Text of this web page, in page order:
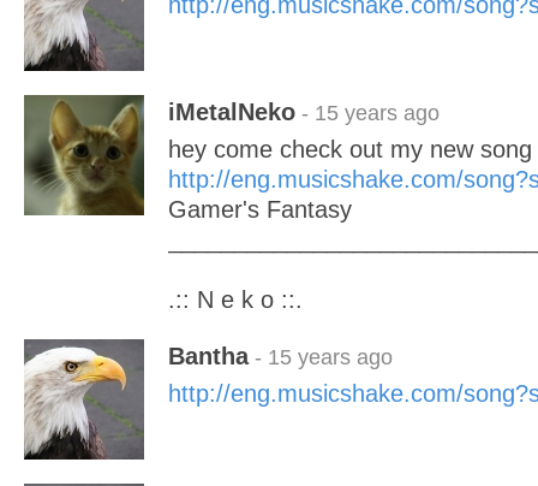
iMetalNeko - 15 years ago
hey come check out my new
http://eng.musicshake.com/
Gamer's Fantasy
.:: N e k o ::.
Bantha- 15 years ago
http://eng.musicshake.com/